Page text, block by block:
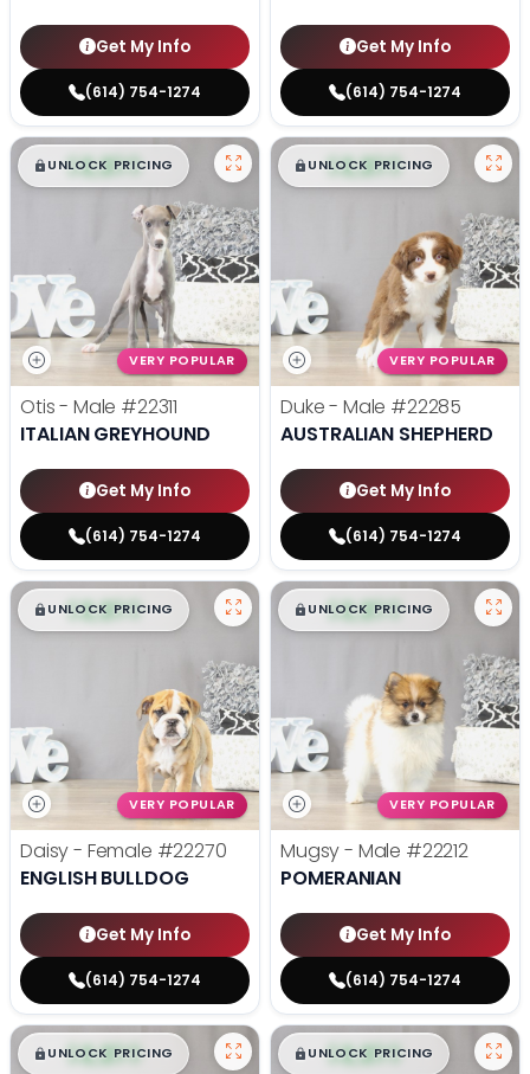
Get My Info
(614) 754-1274
Get My Info
(614) 754-1274
$█,█ 99
UNLOCK PRICING
VERY POPULAR
Otis - Male #22311
ITALIAN GREYHOUND
Get My Info
(614) 754-1274
$█,█ 99
UNLOCK PRICING
VERY POPULAR
Duke - Male #22285
AUSTRALIAN SHEPHERD
Get My Info
(614) 754-1274
$█,█ 99
UNLOCK PRICING
VERY POPULAR
Daisy - Female #22270
ENGLISH BULLDOG
Get My Info
(614) 754-1274
$█,█ 99
UNLOCK PRICING
VERY POPULAR
Mugsy - Male #22212
POMERANIAN
Get My Info
(614) 754-1274
$█,█ 99
UNLOCK PRICING $█,█ 99
UNLOCK PRICING